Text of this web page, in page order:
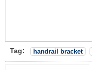
Tag: handrail bracket